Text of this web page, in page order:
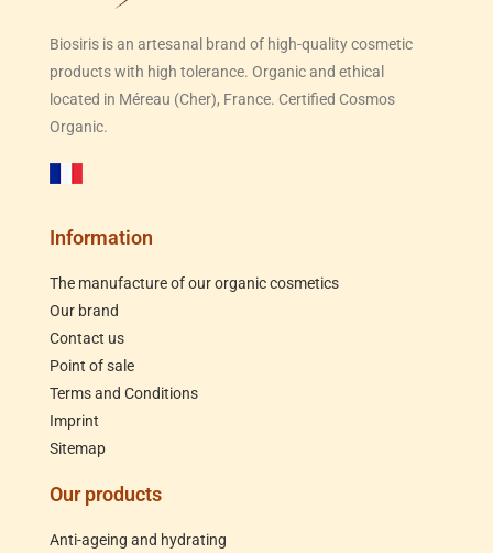
Biosiris is an artesanal brand of high-quality cosmetic
products with high tolerance. Organic and ethical
located in Méreau (Cher), France. Certified Cosmos
Organic.
Information
The manufacture of our organic cosmetics
Our brand
Contact us
Point of sale
Terms and Conditions
Imprint
Sitemap
Our products
Anti-ageing and hydrating